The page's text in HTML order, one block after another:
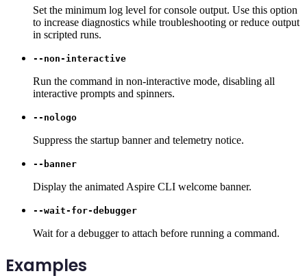
Set the minimum log level for console output. Use this option
to increase diagnostics while troubleshooting or reduce output
in scripted runs.
--non-interactive
Run the command in non-interactive mode, disabling all
interactive prompts and spinners.
--nologo
Suppress the startup banner and telemetry notice.
--banner
Display the animated Aspire CLI welcome banner.
--wait-for-debugger
Wait for a debugger to attach before running a command.
Examples